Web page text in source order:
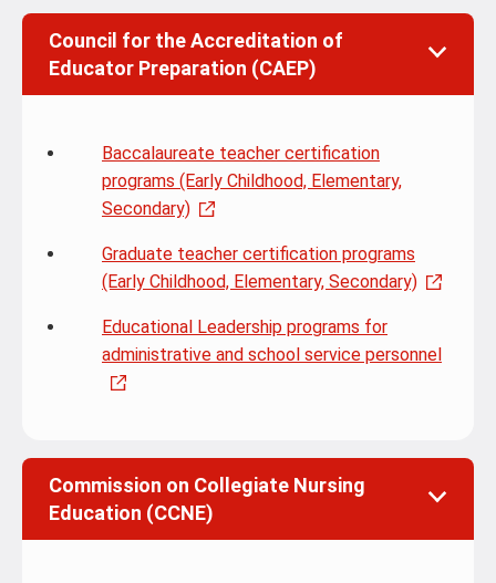
Council for the Accreditation of
Educator Preparation (CAEP)
Baccalaureate teacher certification
programs (Early Childhood, Elementary,
Secondary)
Graduate teacher certification programs
(Early Childhood, Elementary, Secondary)
Educational Leadership programs for
administrative and school service personnel
Commission on Collegiate Nursing
Education (CCNE)